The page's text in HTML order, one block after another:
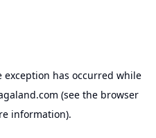
exception has occurred while
(see the browser
information).